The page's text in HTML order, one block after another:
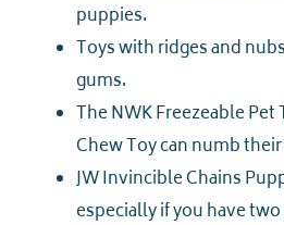
puppies.
Toys with ridges and
gums.
The NWK Freezeable
Chew Toy can numb
JW Invincible Chains
especially if you have